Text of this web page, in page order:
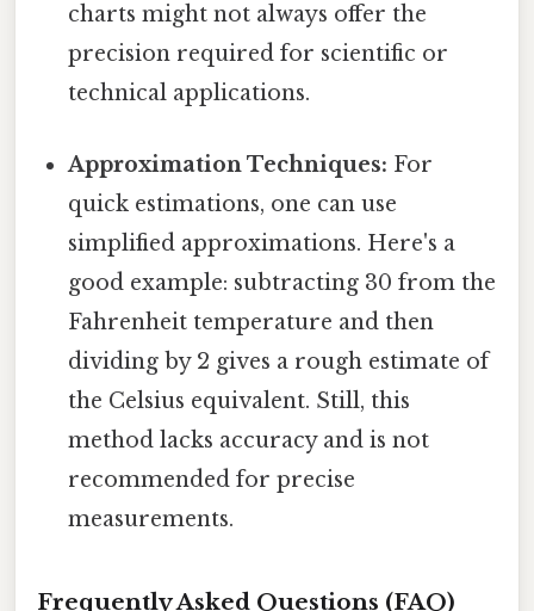
charts might not always offer the
precision required for scientific or
technical applications.
Approximation Techniques: For
quick estimations, one can use
simplified approximations. Here's a
good example: subtracting 30 from the
Fahrenheit temperature and then
dividing by 2 gives a rough estimate of
the Celsius equivalent. Still, this
method lacks accuracy and is not
recommended for precise
measurements.
Frequently Asked Questions (FAQ)